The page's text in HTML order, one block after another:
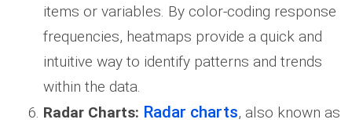
items or variables. By color-coding response
frequencies, heatmaps provide a quick and
intuitive way to identify patterns and trends
within the data.
Radar Charts: Radar charts, also known as